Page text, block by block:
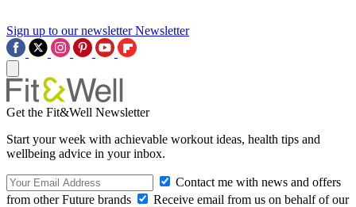
Sign up to our newsletter Newsletter
Get the Fit&Well Newsletter
Start your week with achievable workout ideas, health tips and
wellbeing advice in your inbox.
Contact me with news and offers
from other Future brands
Receive email from us on behalf of our